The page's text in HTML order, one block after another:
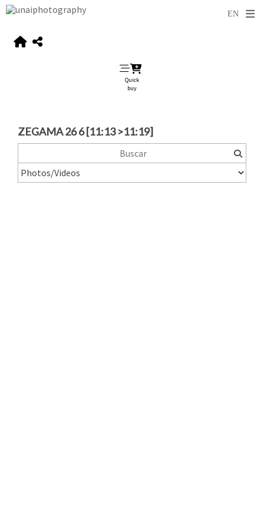
Quick
buy
ZEGAMA 26 6 [11:13 >11:19]